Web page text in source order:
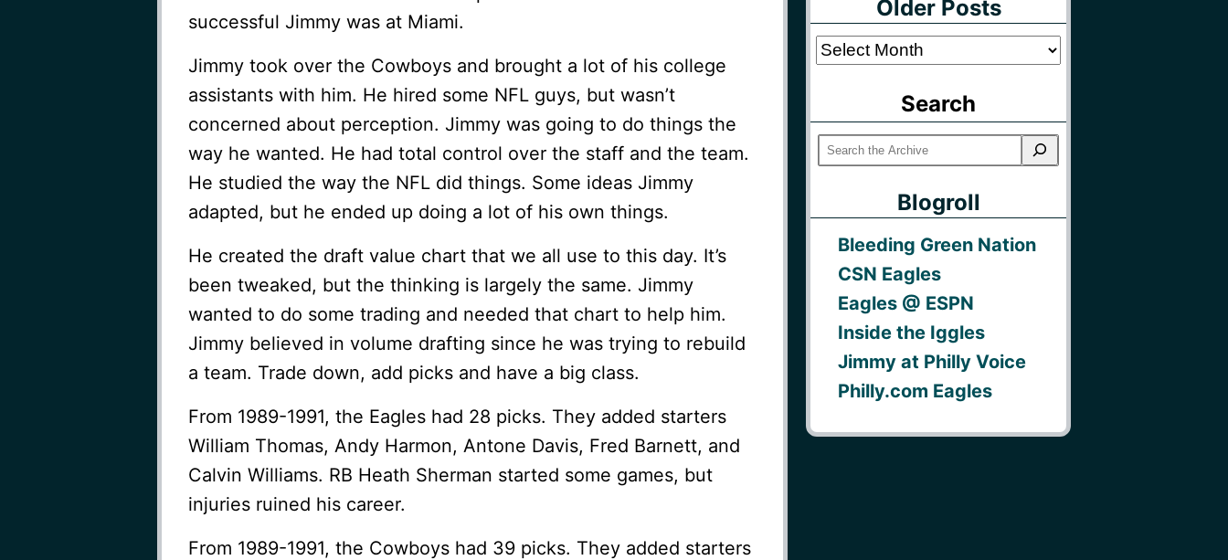
successful Jimmy was at Miami.
Jimmy took over the Cowboys and brought a lot of his college
assistants with him. He hired some NFL guys, but wasn’t
concerned about perception. Jimmy was going to do things the
way he wanted. He had total control over the staff and the team.
He studied the way the NFL did things. Some ideas Jimmy
adapted, but he ended up doing a lot of his own things.
He created the draft value chart that we all use to this day. It’s
been tweaked, but the thinking is largely the same. Jimmy
wanted to do some trading and needed that chart to help him.
Jimmy believed in volume drafting since he was trying to rebuild
a team. Trade down, add picks and have a big class.
From 1989-1991, the Eagles had 28 picks. They added starters
William Thomas, Andy Harmon, Antone Davis, Fred Barnett, and
Calvin Williams. RB Heath Sherman started some games, but
injuries ruined his career.
From 1989-1991, the Cowboys had 39 picks. They added starters
Older Posts
Older
Search
Blogroll
Bleeding Green Nation
CSN Eagles
Eagles @ ESPN
Inside the Iggles
Jimmy at Philly Voice
Philly.com Eagles